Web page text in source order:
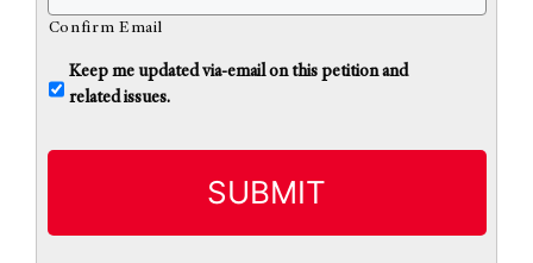
Confirm Email
n
i
e
Keep me updated via-email on this petition and
related issues.